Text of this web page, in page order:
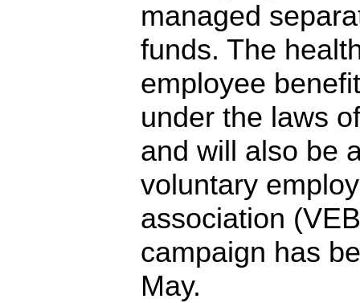
managed
funds. The
employee
under the laws
and will also be
voluntary
association
campaign has
May.